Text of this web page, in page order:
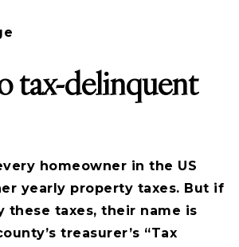
tax-delinquent
homeowner in the US
yearly property taxes. But if
these taxes, their name is
treasurer’s “Tax